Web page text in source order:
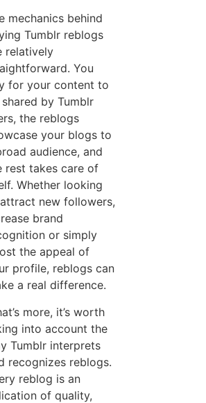
mechanics behind
Tumblr reblogs
relatively
You
for your content to
by Tumblr
the reblogs
your blogs to
audience, and
rest takes care of
Whether looking
new followers,
brand
or simply
the appeal of
profile, reblogs can
a real difference.
more, it’s worth
into account the
Tumblr interprets
recognizes reblogs.
reblog is an
of quality,